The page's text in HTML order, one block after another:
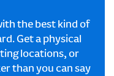
the best kind of
Get a physical
locations, or
than you can say